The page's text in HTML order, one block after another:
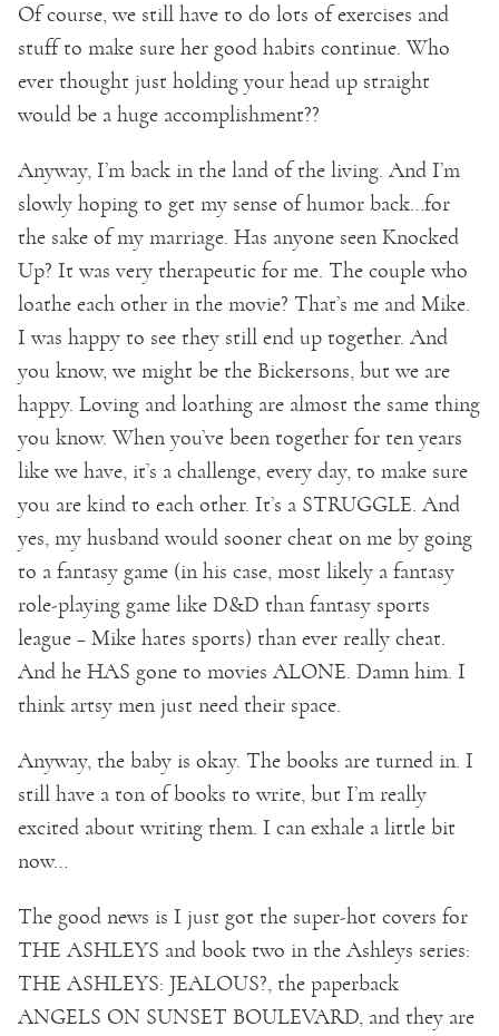
Of course, we still have to do lots of exercises and
stuff to make sure her good habits continue. Who
ever thought just holding your head up straight
would be a huge accomplishment??
Anyway, I’m back in the land of the living. And I’m
slowly hoping to get my sense of humor back…for
the sake of my marriage. Has anyone seen Knocked
Up? It was very therapeutic for me. The couple who
loathe each other in the movie? That’s me and Mike.
I was happy to see they still end up together. And
you know, we might be the Bickersons, but we are
happy. Loving and loathing are almost the same thing
you know. When you’ve been together for ten years
like we have, it’s a challenge, every day, to make sure
you are kind to each other. It’s a STRUGGLE. And
yes, my husband would sooner cheat on me by going
to a fantasy game (in his case, most likely a fantasy
role-playing game like D&D than fantasy sports
league – Mike hates sports) than ever really cheat.
And he HAS gone to movies ALONE. Damn him. I
think artsy men just need their space.
Anyway, the baby is okay. The books are turned in. I
still have a ton of books to write, but I’m really
excited about writing them. I can exhale a little bit
now…
The good news is I just got the super-hot covers for
THE ASHLEYS and book two in the Ashleys series:
THE ASHLEYS: JEALOUS?, the paperback
ANGELS ON SUNSET BOULEVARD, and they are